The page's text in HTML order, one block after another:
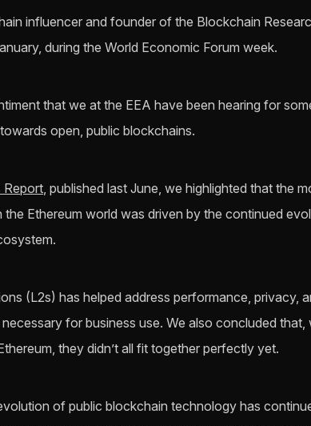
influencer and founder of the Blockchain
during the World Economic Forum week.
that we at the EEA have been hearing for
open, public blockchains.
Report, published last June, we highlighted that the
Ethereum world was driven by the continued
(L2s) has helped address performance, privacy,
for business use. We also concluded that,
they didn’t all fit together perfectly yet.
of public blockchain technology has